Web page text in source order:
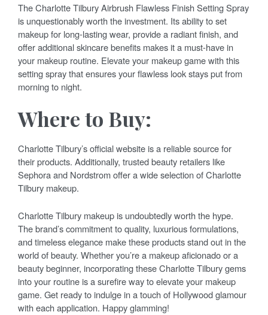
The Charlotte Tilbury Airbrush Flawless Finish Setting Spray
is unquestionably worth the investment. Its ability to set
makeup for long-lasting wear, provide a radiant finish, and
offer additional skincare benefits makes it a must-have in
your makeup routine. Elevate your makeup game with this
setting spray that ensures your flawless look stays put from
morning to night.
Where to Buy:
Charlotte Tilbury’s official website is a reliable source for
their products. Additionally, trusted beauty retailers like
Sephora and Nordstrom offer a wide selection of Charlotte
Tilbury makeup.
Charlotte Tilbury makeup is undoubtedly worth the hype.
The brand’s commitment to quality, luxurious formulations,
and timeless elegance make these products stand out in the
world of beauty. Whether you’re a makeup aficionado or a
beauty beginner, incorporating these Charlotte Tilbury gems
into your routine is a surefire way to elevate your makeup
game. Get ready to indulge in a touch of Hollywood glamour
with each application. Happy glamming!